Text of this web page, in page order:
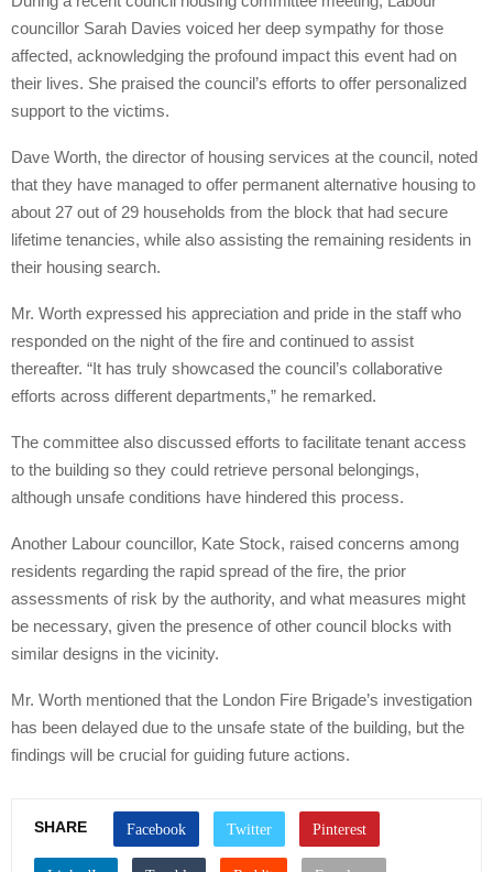
councillor Sarah Davies voiced her deep sympathy for those
affected, acknowledging the profound impact this event had on
their lives. She praised the council’s efforts to offer personalized
support to the victims.
Dave Worth, the director of housing services at the council, noted
that they have managed to offer permanent alternative housing to
about 27 out of 29 households from the block that had secure
lifetime tenancies, while also assisting the remaining residents in
their housing search.
Mr. Worth expressed his appreciation and pride in the staff who
responded on the night of the fire and continued to assist
thereafter. “It has truly showcased the council’s collaborative
efforts across different departments,” he remarked.
The committee also discussed efforts to facilitate tenant access
to the building so they could retrieve personal belongings,
although unsafe conditions have hindered this process.
Another Labour councillor, Kate Stock, raised concerns among
residents regarding the rapid spread of the fire, the prior
assessments of risk by the authority, and what measures might
be necessary, given the presence of other council blocks with
similar designs in the vicinity.
Mr. Worth mentioned that the London Fire Brigade’s investigation
has been delayed due to the unsafe state of the building, but the
findings will be crucial for guiding future actions.
SHARE